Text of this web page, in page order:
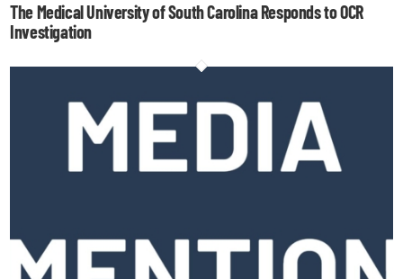
The Medical University of South Carolina Responds to OCR
Investigation